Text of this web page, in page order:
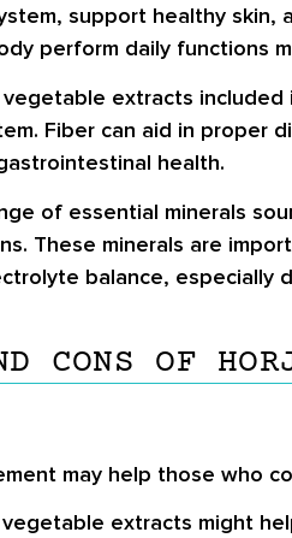
support healthy skin,
perform daily functions
vegetable extracts
Fiber can aid in proper
health.
of essential minerals
These minerals are
balance, especially
CONS OF
may help those who
extracts might